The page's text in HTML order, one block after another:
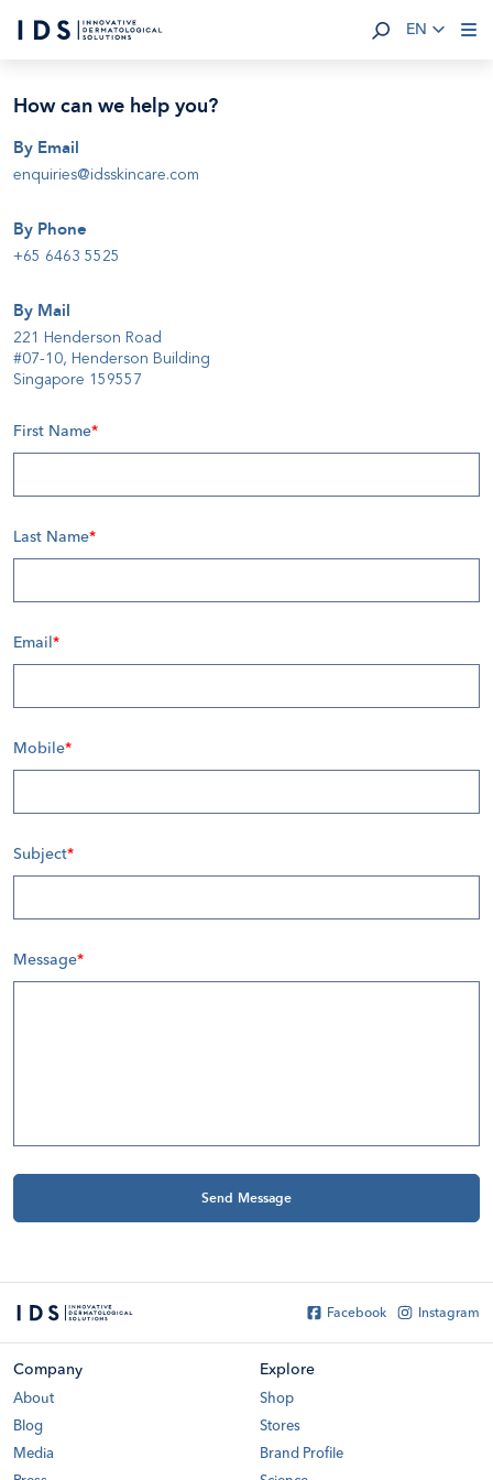
EN
First Name*
Last Name*
Email *
Mobile*
Subject*
Message*
Send Message
How can we help you?
By Email
enquiries@idsskincare.com
By Phone
+65 6463 5525
By Mail
221 Henderson Road
#07-10, Henderson Building
Singapore 159557
Facebook Instagram
Company
About
Blog
Media
Explore
Shop
Stores
Brand Profile